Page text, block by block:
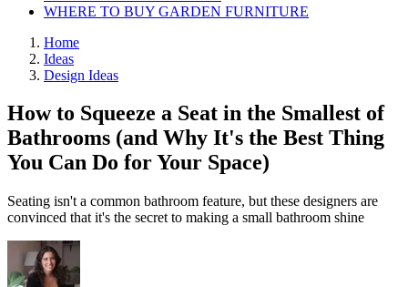
WHERE TO BUY GARDEN FURNITURE
Home
Ideas
Design Ideas
How to Squeeze a Seat in the Smallest of
Bathrooms (and Why It's the Best Thing
You Can Do for Your Space)
Seating isn't a common bathroom feature, but these designers are
convinced that it's the secret to making a small bathroom shine